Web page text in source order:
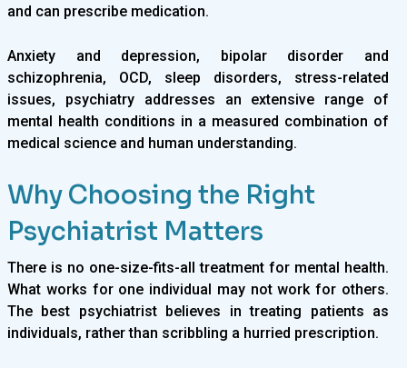
and can prescribe medication.
Anxiety and depression, bipolar disorder and
schizophrenia, OCD, sleep disorders, stress-related
issues, psychiatry addresses an extensive range of
mental health conditions in a measured combination of
medical science and human understanding.
Why Choosing the Right
Psychiatrist Matters
There is no one-size-fits-all treatment for mental health.
What works for one individual may not work for others.
The best psychiatrist believes in treating patients as
individuals, rather than scribbling a hurried prescription.